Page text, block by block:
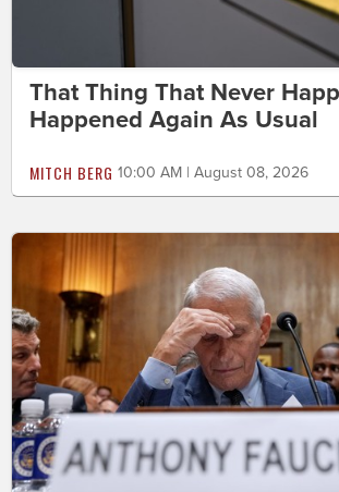
That Thing That Never
Happened Again As Usual
MITCH BERG 10:00 AM | August 08, 2026